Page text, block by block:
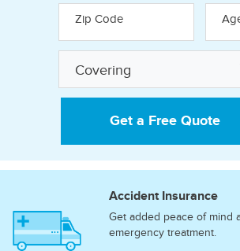
Zip Code
Covering
Get a Free Quote
Discover how our
policies can help
peace of mind:
Accident Insurance
Get added peace of mind
emergency treatment.